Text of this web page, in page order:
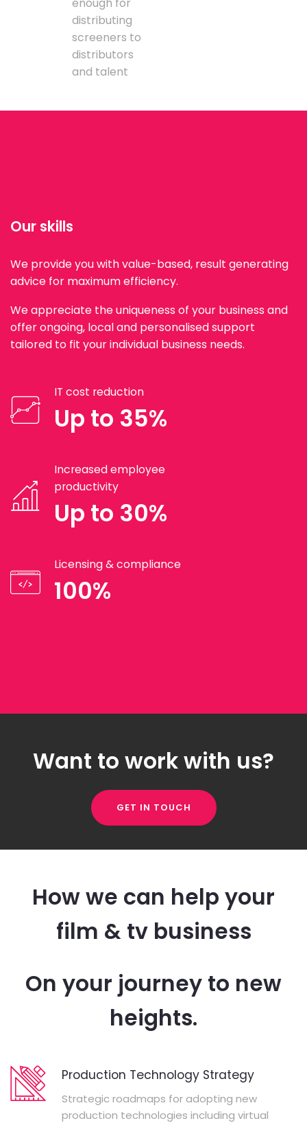
distributing
screeners to
distributors
and talent
Our skills
We provide you with value-based, result generating
advice for maximum efficiency.
We appreciate the uniqueness of your business and
offer ongoing, local and personalised support
tailored to fit your individual business needs.
IT cost reduction
Up to 35%
Increased employee
productivity
Up to 30%
Licensing & compliance
100%
Want to work with us?
GET IN TOUCH
How we can help your
film & tv business
On your journey to new
heights.
Production Technology Strategy
Strategic roadmaps for adopting new
production technologies including virtual